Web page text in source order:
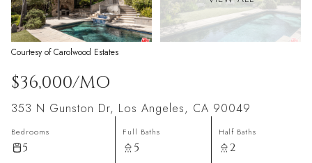
Courtesy of Carolwood Estates
$36,000/MO
353 N Gunston Dr, Los Angeles, CA 90049
Bedrooms
5
Full Baths
5
Half Baths
2